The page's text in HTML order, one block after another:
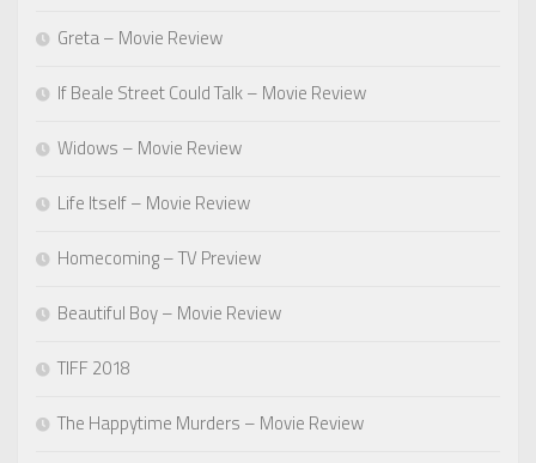
Greta – Movie Review
If Beale Street Could Talk – Movie Review
Widows – Movie Review
Life Itself – Movie Review
Homecoming – TV Preview
Beautiful Boy – Movie Review
TIFF 2018
The Happytime Murders – Movie Review